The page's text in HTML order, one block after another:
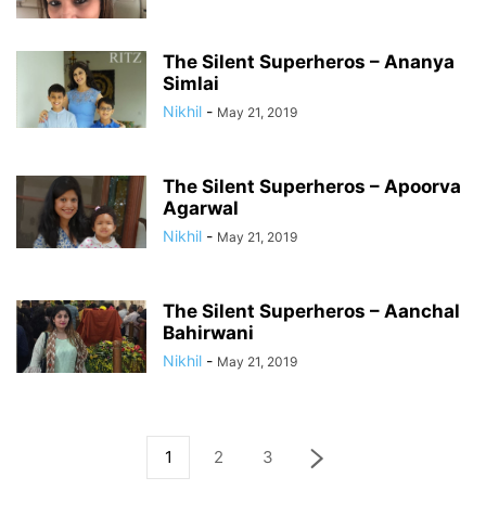
The Silent Superheros – Ananya
Simlai
Nikhil - May 21, 2019
The Silent Superheros – Apoorva
Agarwal
Nikhil - May 21, 2019
The Silent Superheros – Aanchal
Bahirwani
Nikhil - May 21, 2019
1 2 3